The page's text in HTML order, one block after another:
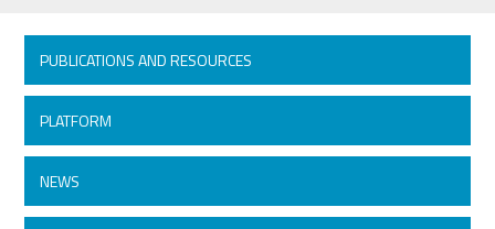
PUBLICATIONS AND RESOURCES
PLATFORM
NEWS